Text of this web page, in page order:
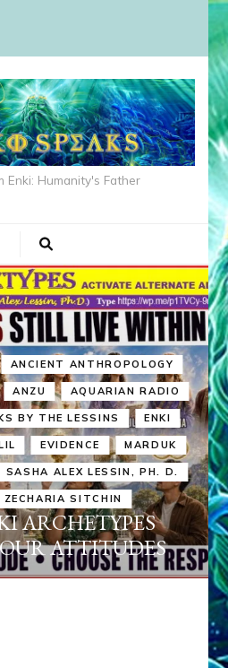
Enki: Humanity's Father
ANCIENT ANTHROPOLOGY
ANZU AQUARIAN RADIO
BY THE LESSINS ENKI
EVIDENCE MARDUK
SASHA ALEX LESSIN, PH. D.
ZECHARIA SITCHIN
ARCHETYPES
ATTITUDES